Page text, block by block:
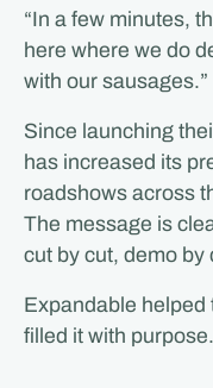
“In a few minutes,
here where we do
with our sausages.”
Since launching
has increased its
roadshows across
The message is
cut by cut, demo by
Expandable
filled it with purpose.